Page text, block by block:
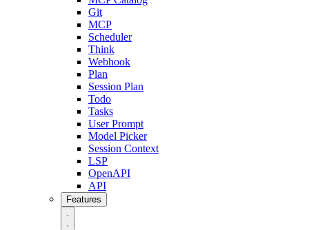
Git
MCP
Scheduler
Think
Webhook
Plan
Session Plan
Todo
Tasks
User Prompt
Model Picker
Session Context
LSP
OpenAPI
API
Features